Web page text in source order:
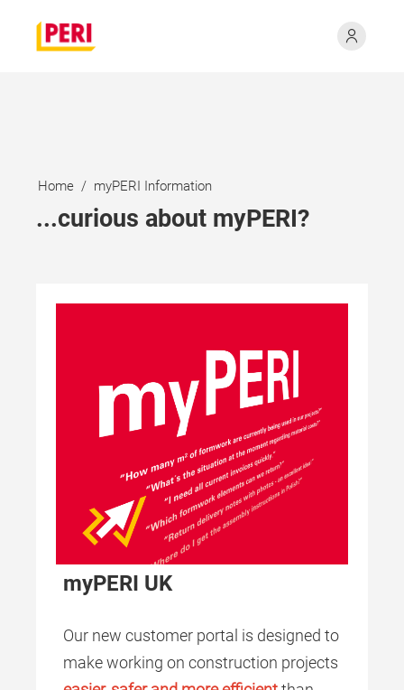
Home myPERI Information
...curious about myPERI?
myPERI UK
Our new customer portal is designed to
make working on construction projects